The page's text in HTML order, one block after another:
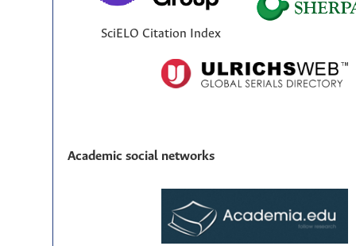
SciELO Citation Index
Academic social networks